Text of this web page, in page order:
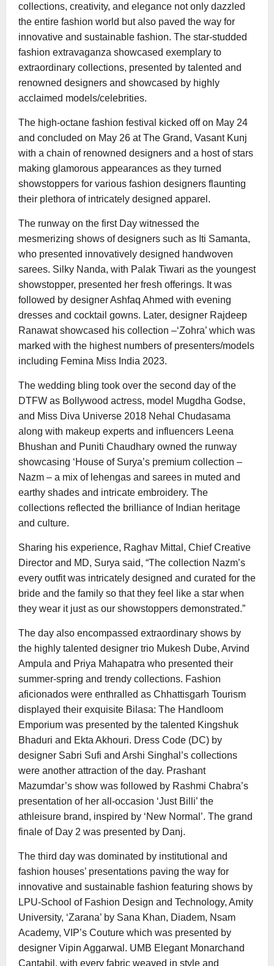
collections, creativity, and elegance not only dazzled
the entire fashion world but also paved the way for
innovative and sustainable fashion. The star-studded
fashion extravaganza showcased exemplary to
extraordinary collections, presented by talented and
renowned designers and showcased by highly
acclaimed models/celebrities.
The high-octane fashion festival kicked off on May 24
and concluded on May 26 at The Grand, Vasant Kunj
with a chain of renowned designers and a host of stars
making glamorous appearances as they turned
showstoppers for various fashion designers flaunting
their plethora of intricately designed apparel.
The runway on the first Day witnessed the
mesmerizing shows of designers such as Iti Samanta,
who presented innovatively designed handwoven
sarees. Silky Nanda, with Palak Tiwari as the youngest
showstopper, presented her fresh offerings. It was
followed by designer Ashfaq Ahmed with evening
dresses and cocktail gowns. Later, designer Rajdeep
Ranawat showcased his collection –‘Zohra’ which was
marked with the highest numbers of presenters/models
including Femina Miss India 2023.
The wedding bling took over the second day of the
DTFW as Bollywood actress, model Mugdha Godse,
and Miss Diva Universe 2018 Nehal Chudasama
along with makeup experts and influencers Leena
Bhushan and Puniti Chaudhary owned the runway
showcasing ‘House of Surya’s premium collection –
Nazm – a mix of lehengas and sarees in muted and
earthy shades and intricate embroidery. The
collections reflected the brilliance of Indian heritage
and culture.
Sharing his experience, Raghav Mittal, Chief Creative
Director and MD, Surya said, “The collection Nazm’s
every outfit was intricately designed and curated for the
bride and the family so that they feel like a star when
they wear it just as our showstoppers demonstrated.”
The day also encompassed extraordinary shows by
the highly talented designer trio Mukesh Dube, Arvind
Ampula and Priya Mahapatra who presented their
summer-spring and trendy collections. Fashion
aficionados were enthralled as Chhattisgarh Tourism
displayed their exquisite Bilasa: The Handloom
Emporium was presented by the talented Kingshuk
Bhaduri and Ekta Akhouri. Dress Code (DC) by
designer Sabri Sufi and Arshi Singhal’s collections
were another attraction of the day. Prashant
Mazumdar’s show was followed by Rashmi Chabra’s
presentation of her all-occasion ‘Just Billi’ the
athleisure brand, inspired by ‘New Normal’. The grand
finale of Day 2 was presented by Danj.
The third day was dominated by institutional and
fashion houses’ presentations paving the way for
innovative and sustainable fashion featuring shows by
LPU-School of Fashion Design and Technology, Amity
University, ‘Zarana’ by Sana Khan, Diadem, Nsam
Academy, VIP’s Couture which was presented by
designer Vipin Aggarwal. UMB Elegant Monarchand
Cantabil, with every fabric weaved in style and